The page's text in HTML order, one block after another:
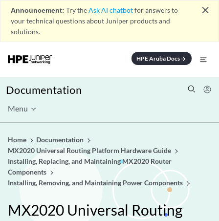
Announcement: Try theAsk AI chatbotfor answers to
your technical questions about Juniper products and
solutions.
close
HPE Aruba Docsarrow_forward
Documentation
Menu
Home
Documentation
MX2020 Universal Routing Platform Hardware Guide
Installing, Replacing, and Maintaining MX2020 Router
Components
Installing, Removing, and Maintaining Power Components
MX2020 Universal Routing